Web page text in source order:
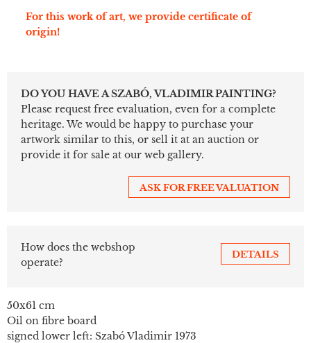
For this work of art, we provide certificate of
origin!
DO YOU HAVE A SZABÓ, VLADIMIR PAINTING?
Please request free evaluation, even for a complete
heritage. We would be happy to purchase your
artwork similar to this, or sell it at an auction or
provide it for sale at our web gallery.
ASK FOR FREE VALUATION
How does the webshop
operate?
DETAILS
50x61 cm
Oil on fibre board
signed lower left: Szabó Vladimir 1973